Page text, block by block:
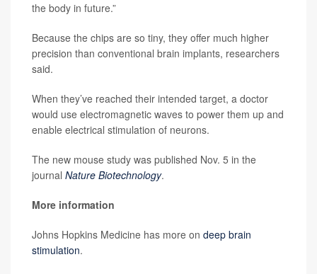
the body in future.”
Because the chips are so tiny, they offer much higher
precision than conventional brain implants, researchers
said.
When they’ve reached their intended target, a doctor
would use electromagnetic waves to power them up and
enable electrical stimulation of neurons.
The new mouse study was published Nov. 5 in the
journal Nature Biotechnology.
More information
Johns Hopkins Medicine has more on deep brain
stimulation.